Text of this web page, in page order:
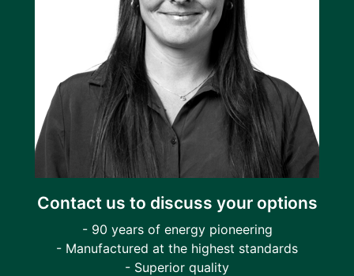
Contact us to discuss your options
- 90 years of energy pioneering
- Manufactured at the highest standards
- Superior quality